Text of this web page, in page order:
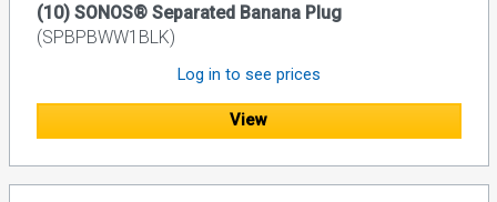
(10) SONOS® Separated Banana Plug
(SPBPBWW1BLK)
Log in to see prices
View